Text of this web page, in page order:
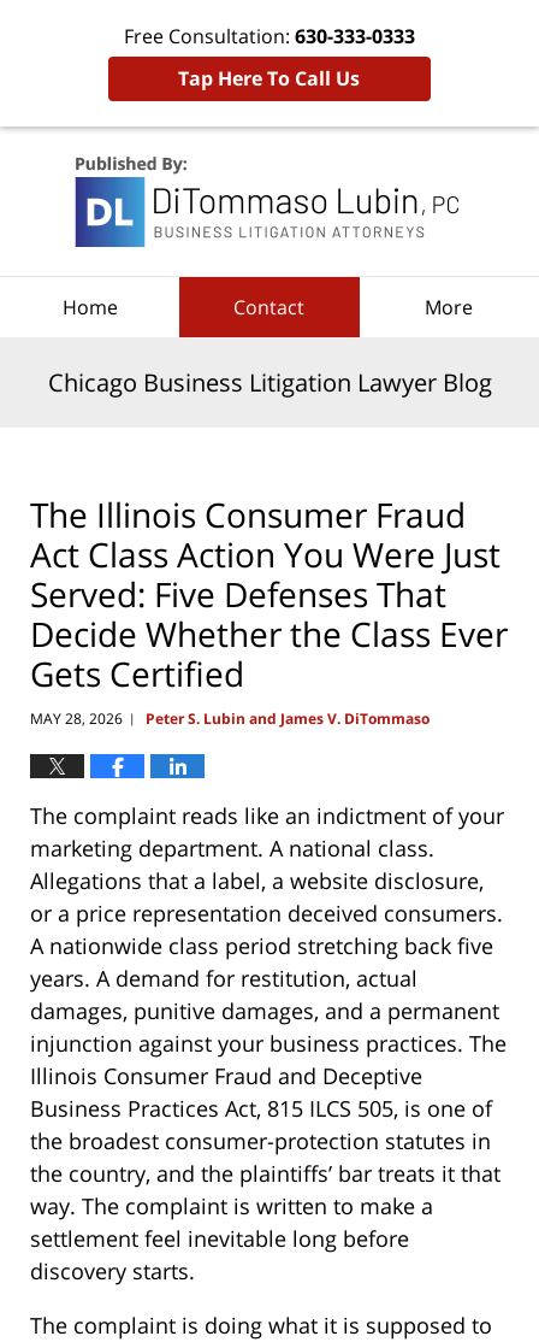
Free Consultation: 630-333-0333
Tap Here To Call Us
Home Contact More
Chicago Business Litigation Lawyer Blog
The Illinois Consumer Fraud
Act Class Action You Were Just
Served: Five Defenses That
Decide Whether the Class Ever
Gets Certified
MAY 28, 2026 | Peter S. Lubin and James V. DiTommaso
The complaint reads like an indictment of your
marketing department. A national class.
Allegations that a label, a website disclosure,
or a price representation deceived consumers.
A nationwide class period stretching back five
years. A demand for restitution, actual
damages, punitive damages, and a permanent
injunction against your business practices. The
Illinois Consumer Fraud and Deceptive
Business Practices Act, 815 ILCS 505, is one of
the broadest consumer-protection statutes in
the country, and the plaintiffs’ bar treats it that
way. The complaint is written to make a
settlement feel inevitable long before
discovery starts.
The complaint is doing what it is supposed to